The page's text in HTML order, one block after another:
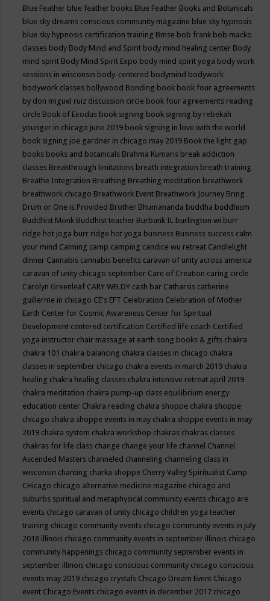
Blue Feather blue feather books Blue Feather Books and Botanicals
blue sky dreams conscious community magazine blue sky hypnosis
blue sky hypnosis certification training Bmse bob frank bob macko
classes body Body Mind and Spirit body mind healing center Body
mind spirit Body Mind Spirit Expo body mind spirit yoga body work
sessions in wisconsin body-centered bodymind bodywork
bodywork classes bollywood Bonding book book four agreements
by don miguel ruiz discussion circle book four agreements reading
circle Book of Exodus book signing book signing by rebekah
younger in chicago june 2019 book signing in love with the world
book signing joe gardner in chicago may 2019 Book the light gap
books books and botanicals Brahma Kumaris break addiction
classes Breakthrough limitations breath integration breath training
Breathe Integration Breathing Breathing meditation breathwork
breathwork chicago Breathwork Event Breathwork Journey Bring
Drum or One is Provided Brother Bhumananda buddha buddhism
Buddhist Monk Buddhist teacher Burbank IL burlington wi burr
ridge hot joga burr ridge hot yoga business Business success calm
your mind Calming camp camping candice wu retreat Candlelight
dinner Cannabis cannabis benefits caravan of unity across america
caravan of unity chicago september Care of Creation caring circle
Carolyn Greenleaf CARY WELDY cash bar Catharsis catherine
guillerme in chicago CE's EFT Celebration Celebration of Mother
Earth Center for Cosmic Awareness Center for Spiritual
Development centered certification Certified life coach Certified
yoga instructor chair massage at earth song books & gifts chakra
chakra 101 chakra balancing chakra classes in chicago chakra
classes in september chicago chakra events in march 2019 chakra
healing chakra healing classes chakra intensive retreat april 2019
chakra meditation chakra pump-up class equilibrium energy
education center Chakra reading chakra shoppe chakra shoppe
chicago chakra shoppe events in may chakra shoppe events in may
2019 chakra system chakra workshop chakras chakras classes
chakras for life class change change your life channel Channel
Ascended Masters channeled channeling channeling class in
wisconsin chanting charka shoppe Cherry Valley Spiritualist Camp
CHicago chicago alternative medicine magazine chicago and
suburbs spiritual and metaphysical community events chicago are
events chicago caravan of unity chicago children yoga teacher
training chicago community events chicago community events in july
2018 illinois chicago community events in september illinois chicago
community happenings chicago community september events in
september illinois chicago conscious community chicago conscious
events may 2019 chicago crystals Chicago Dream Event Chicago
event Chicago Events chicago events in december 2017 chicago